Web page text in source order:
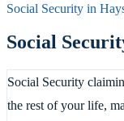
Social Security in
Social
Social Security
the rest of your life,